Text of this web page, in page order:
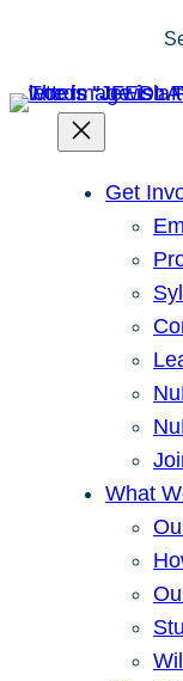
content
Get
What